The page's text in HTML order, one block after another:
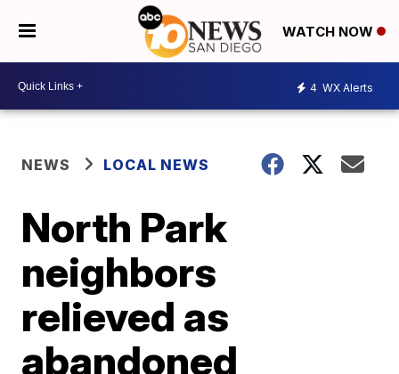
WATCH NOW
4 WX Alerts
NEWS LOCAL NEWS
North Park
neighbors
relieved as
abandoned